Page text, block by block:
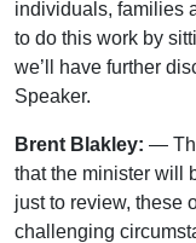
individuals, families
to do this work by
we’ll have further
Speaker.
Brent Blakley: —
that the minister will
just to review, these
challenging